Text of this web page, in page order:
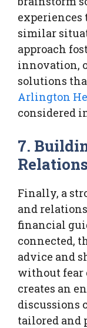
experiences
similar
approach
innovation,
solutions
Arlington
considered
7.
Finally, a
and
financial
connected,
advice and
without fear
creates an
discussions
tailored and